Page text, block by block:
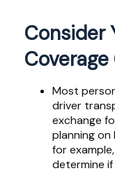
Consider
Most
driver
exchange
planning on
for
determine